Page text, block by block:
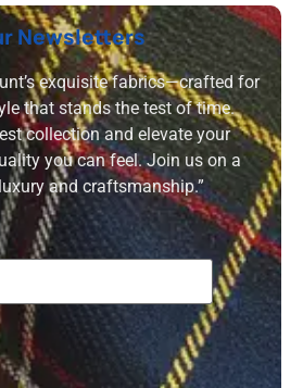
Newsletters
exquisite fabrics—crafted for
that stands the test of time.
collection and elevate your
you can feel. Join us on a
and craftsmanship.”